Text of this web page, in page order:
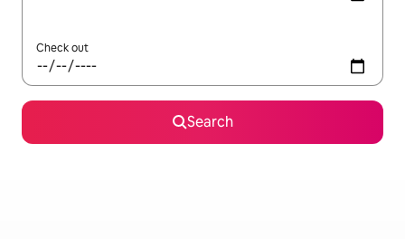
Check out
Search